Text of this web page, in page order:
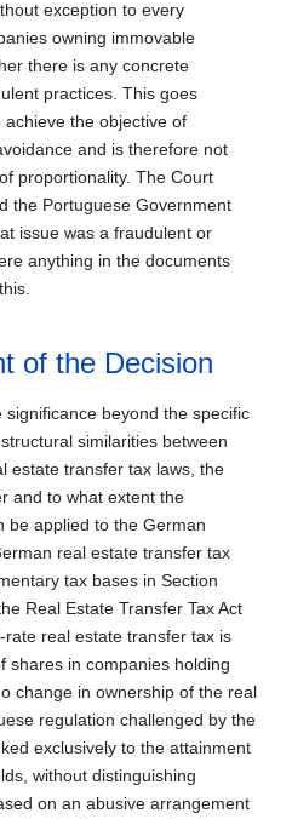
exception to every
owning immovable
there is any concrete
practices. This goes
the objective of
and is therefore not
proportionality. The Court
the Portuguese Government
issue was a fraudulent or
anything in the documents
of the Decision
beyond the specific
similarities between
estate transfer tax laws, the
and to what extent the
be applied to the German
real estate transfer tax
tax bases in Section
Real Estate Transfer Tax Act
real estate transfer tax is
shares in companies holding
change in ownership of the real
regulation challenged by the
exclusively to the attainment
without distinguishing
on an abusive arrangement